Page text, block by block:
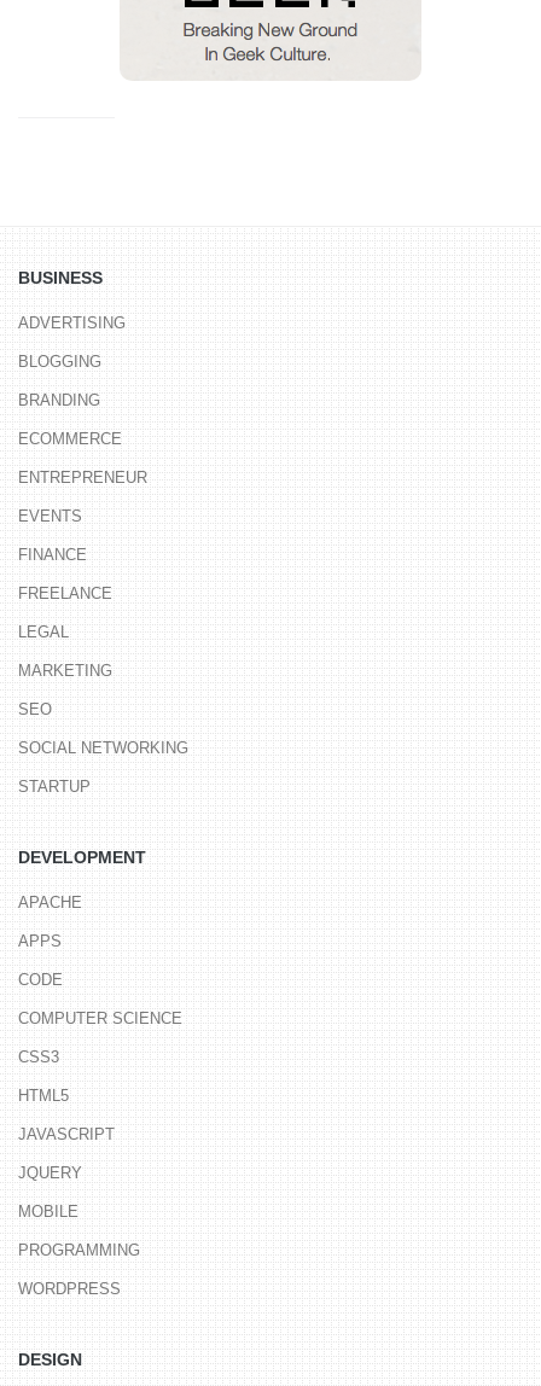
BUSINESS
ADVERTISING
BLOGGING
BRANDING
ECOMMERCE
ENTREPRENEUR
EVENTS
FINANCE
FREELANCE
LEGAL
MARKETING
SEO
SOCIAL NETWORKING
STARTUP
DEVELOPMENT
APACHE
APPS
CODE
COMPUTER SCIENCE
CSS3
HTML5
JAVASCRIPT
JQUERY
MOBILE
PROGRAMMING
WORDPRESS
DESIGN